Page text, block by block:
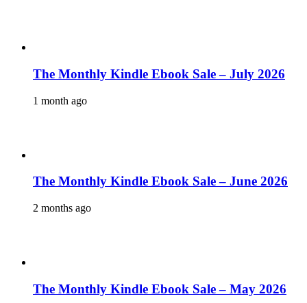
The Monthly Kindle Ebook Sale – July 2026
1 month ago
The Monthly Kindle Ebook Sale – June 2026
2 months ago
The Monthly Kindle Ebook Sale – May 2026